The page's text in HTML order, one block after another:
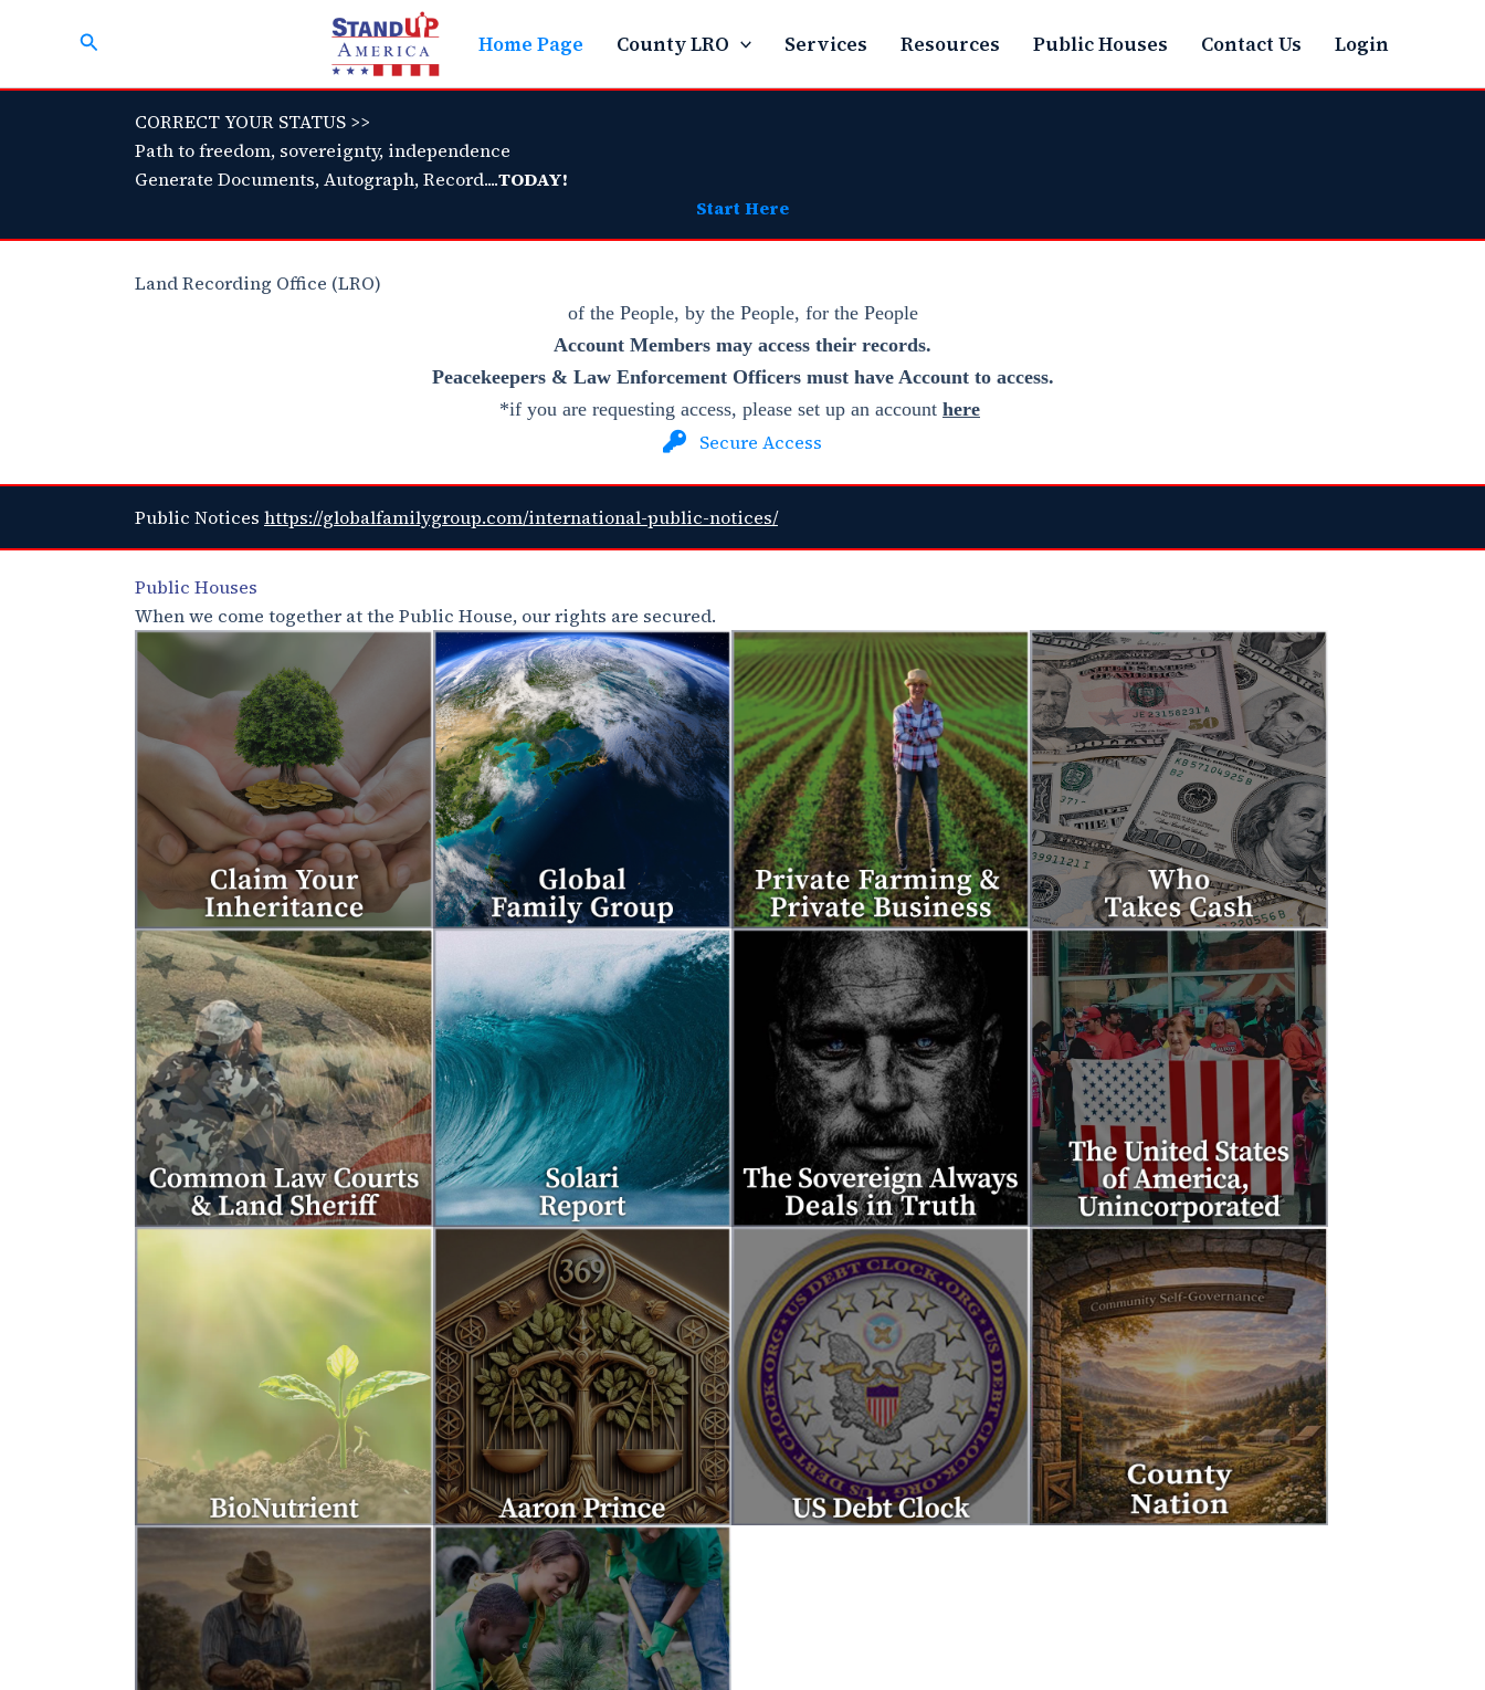
Search Home Page County LRO Services Resources Public Houses Contact Us Login
CORRECT YOUR STATUS >>
Path to freedom, sovereignty, independence
Generate Documents, Autograph, Record....TODAY!
Start Here
Land Recording Office (LRO)
of the People, by the People, for the People
Account Members may access their records.
Peacekeepers & Law Enforcement Officers must have Account to access.
*if you are requesting access, please set up an account here
Secure Access
Public Notices https://globalfamilygroup.com/international-public-notices/
Public Houses
When we come together at the Public House, our rights are secured.